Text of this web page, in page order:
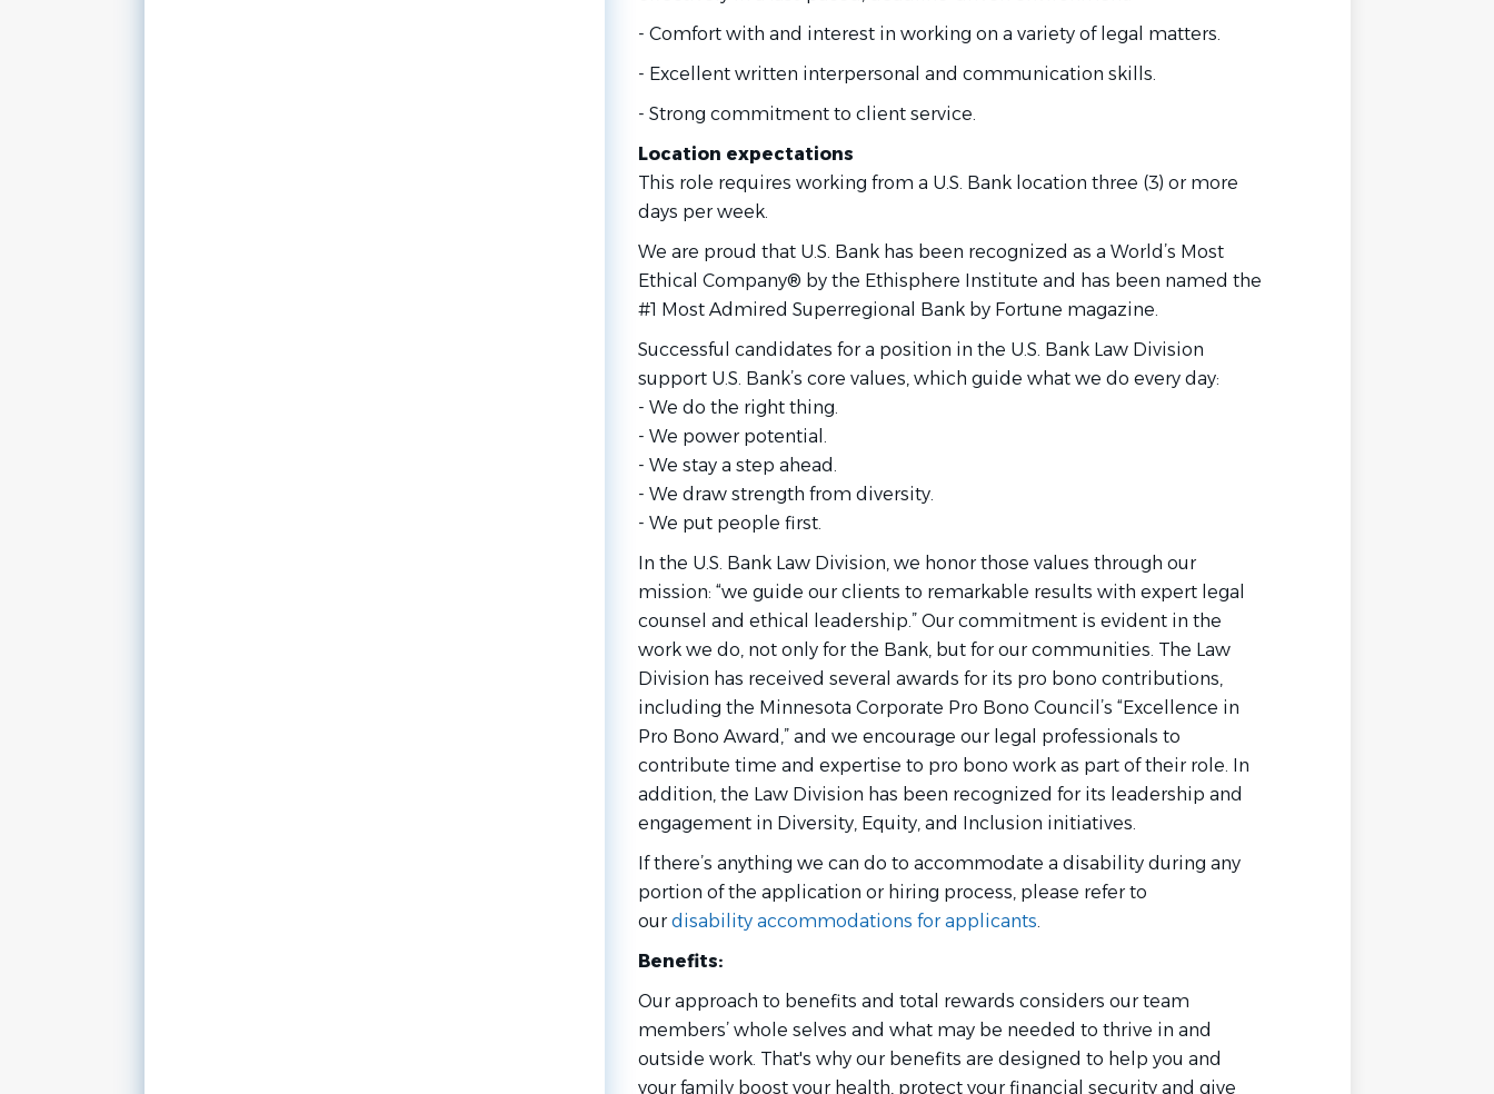
- Comfort with and interest in working on a variety of legal matters.
- Excellent written interpersonal and communication skills.
- Strong commitment to client service.
Location expectations
This role requires working from a U.S. Bank location three (3) or more
days per week.
We are proud that U.S. Bank has been recognized as a World’s Most
Ethical Company® by the Ethisphere Institute and has been named the
#1 Most Admired Superregional Bank by Fortune magazine.
Successful candidates for a position in the U.S. Bank Law Division
support U.S. Bank’s core values, which guide what we do every day:
- We do the right thing.
- We power potential.
- We stay a step ahead.
- We draw strength from diversity.
- We put people first.
In the U.S. Bank Law Division, we honor those values through our
mission: “we guide our clients to remarkable results with expert legal
counsel and ethical leadership.” Our commitment is evident in the
work we do, not only for the Bank, but for our communities. The Law
Division has received several awards for its pro bono contributions,
including the Minnesota Corporate Pro Bono Council’s “Excellence in
Pro Bono Award,” and we encourage our legal professionals to
contribute time and expertise to pro bono work as part of their role. In
addition, the Law Division has been recognized for its leadership and
engagement in Diversity, Equity, and Inclusion initiatives.
If there’s anything we can do to accommodate a disability during any
portion of the application or hiring process, please refer to
our disability accommodations for applicants.
Benefits:
Our approach to benefits and total rewards considers our team
members’ whole selves and what may be needed to thrive in and
outside work. That's why our benefits are designed to help you and
your family boost your health, protect your financial security and give